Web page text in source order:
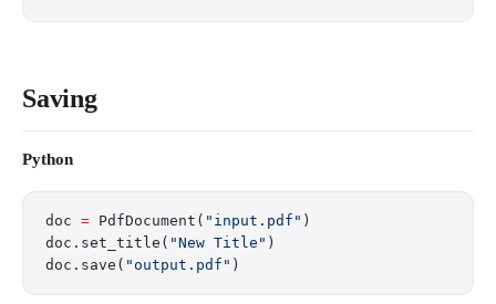
Saving
Python
doc = PdfDocument( "input.pdf" )
doc.set_title( "New Title" )
doc.save( "output.pdf" )